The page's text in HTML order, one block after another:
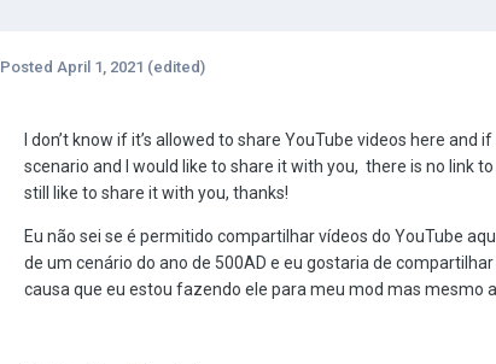
Posted April 1, 2021 (edited)
I don’t know if it’s allowed to share YouTube videos here
scenario and I would like to share it with you, there is no link
still like to share it with you, thanks!
Eu não sei se é permitido compartilhar vídeos do YouTube
de um cenário do ano de 500AD e eu gostaria de
causa que eu estou fazendo ele para meu mod mas mesmo